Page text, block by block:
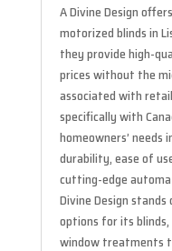
A Divine Design
motorized blinds in
they provide high-
prices without the
associated with
specifically with
homeowners’ needs
durability, ease of
cutting-edge
Divine Design
options for its
window treatments